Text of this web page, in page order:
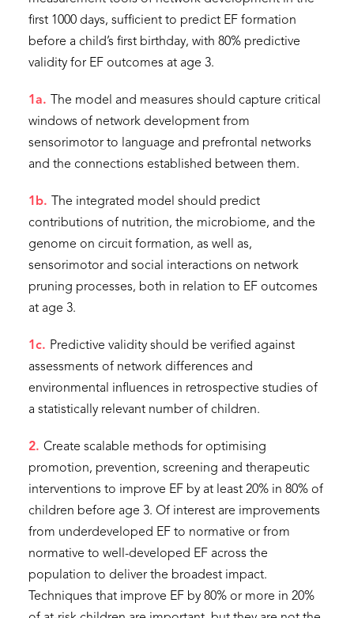
first 1000 days, sufficient to predict EF formation
before a child’s first birthday, with 80% predictive
validity for EF outcomes at age 3.
1a.
The model and measures should capture critical
windows of network development from
sensorimotor to language and prefrontal networks
and the connections established between them.
1b.
The integrated model should predict
contributions of nutrition, the microbiome, and the
genome on circuit formation, as well as,
sensorimotor and social interactions on network
pruning processes, both in relation to EF outcomes
at age 3.
1c. Predictive validity should be verified against
assessments of network differences and
environmental influences in retrospective studies of
a statistically relevant number of children.
2. Create scalable methods for optimising
promotion, prevention, screening and therapeutic
interventions to improve EF by at least 20% in 80% of
children before age 3. Of interest are improvements
from underdeveloped EF to normative or from
normative to well-developed EF across the
population to deliver the broadest impact.
Techniques that improve EF by 80% or more in 20%